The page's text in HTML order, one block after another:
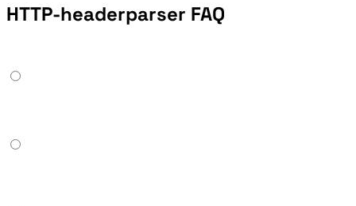
HTTP-headerparser FAQ